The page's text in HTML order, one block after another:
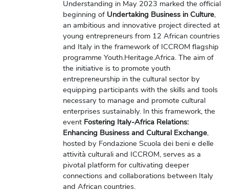
Understanding in May 2023 marked the official
beginning of Undertaking Business in Culture,
an ambitious and innovative project directed at
young entrepreneurs from 12 African countries
and Italy in the framework of ICCROM flagship
programme Youth.Heritage.Africa. The aim of
the initiative is to promote youth
entrepreneurship in the cultural sector by
equipping participants with the skills and tools
necessary to manage and promote cultural
enterprises sustainably. In this framework, the
event Fostering Italy-Africa Relations:
Enhancing Business and Cultural Exchange,
hosted by Fondazione Scuola dei beni e delle
attività culturali and ICCROM, serves as a
pivotal platform for cultivating deeper
connections and collaborations between Italy
and African countries.